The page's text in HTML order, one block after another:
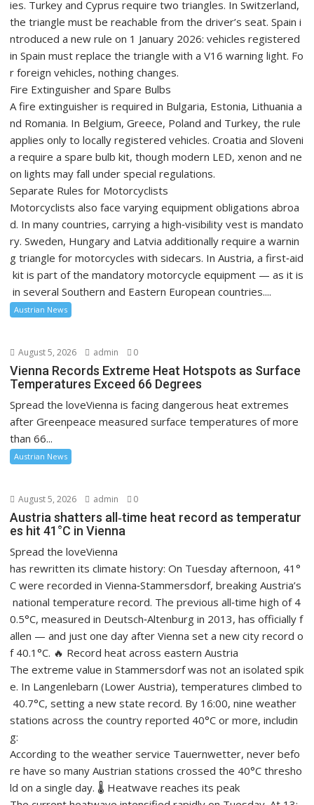
ies. Turkey and Cyprus require two triangles. In Switzerland,
the triangle must be reachable from the driver’s seat. Spain i
ntroduced a new rule on 1 January 2026: vehicles registered
in Spain must replace the triangle with a V16 warning light. Fo
r foreign vehicles, nothing changes.
Fire Extinguisher and Spare Bulbs
A fire extinguisher is required in Bulgaria, Estonia, Lithuania a
nd Romania. In Belgium, Greece, Poland and Turkey, the rule
applies only to locally registered vehicles. Croatia and Sloveni
a require a spare bulb kit, though modern LED, xenon and ne
on lights may fall under special regulations.
Separate Rules for Motorcyclists
Motorcyclists also face varying equipment obligations abroa
d. In many countries, carrying a high‑visibility vest is mandato
ry. Sweden, Hungary and Latvia additionally require a warnin
g triangle for motorcycles with sidecars. In Austria, a first‑aid
kit is part of the mandatory motorcycle equipment — as it is
in several Southern and Eastern European countries....
Austrian News
August 5, 2026 admin 0
Vienna Records Extreme Heat Hotspots as Surface
Temperatures Exceed 66 Degrees
Spread the loveVienna is facing dangerous heat extremes
after Greenpeace measured surface temperatures of more
than 66...
Austrian News
August 5, 2026 admin 0
Austria shatters all‑time heat record as temperatur
es hit 41°C in Vienna
Spread the loveVienna
has rewritten its climate history: On Tuesday afternoon, 41°
C were recorded in Vienna‑Stammersdorf, breaking Austria’s
national temperature record. The previous all‑time high of 4
0.5°C, measured in Deutsch‑Altenburg in 2013, has officially f
allen — and just one day after Vienna set a new city record o
f 40.1°C. 🔥 Record heat across eastern Austria
The extreme value in Stammersdorf was not an isolated spik
e. In Langenlebarn (Lower Austria), temperatures climbed to
40.7°C, setting a new state record. By 16:00, nine weather
stations across the country reported 40°C or more, includin
g:
According to the weather service Tauernwetter, never befo
re have so many Austrian stations crossed the 40°C thresho
ld on a single day. 🌡️ Heatwave reaches its peak